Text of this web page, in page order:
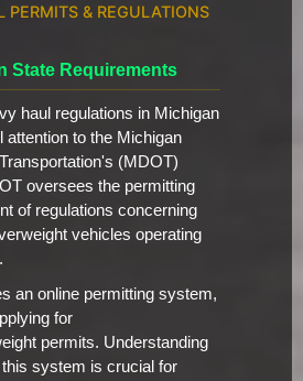
PERMITS & REGULATIONS
State Requirements
haul regulations in Michigan
attention to the Michigan
(MDOT)
oversees the permitting
of regulations concerning
vehicles operating
an online permitting system,
for
permits. Understanding
system is crucial for